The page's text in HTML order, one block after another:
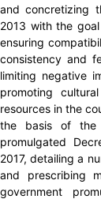
and concretizing
2013 with the
ensuring
consistency and
limiting negative
promoting
resources in the
the basis of the
promulgated
2017, detailing a
and prescribing
government